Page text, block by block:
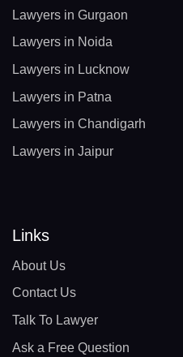
Lawyers in Gurgaon
Lawyers in Noida
Lawyers in Lucknow
Lawyers in Patna
Lawyers in Chandigarh
Lawyers in Jaipur
Links
About Us
Contact Us
Talk To Lawyer
Ask a Free Question